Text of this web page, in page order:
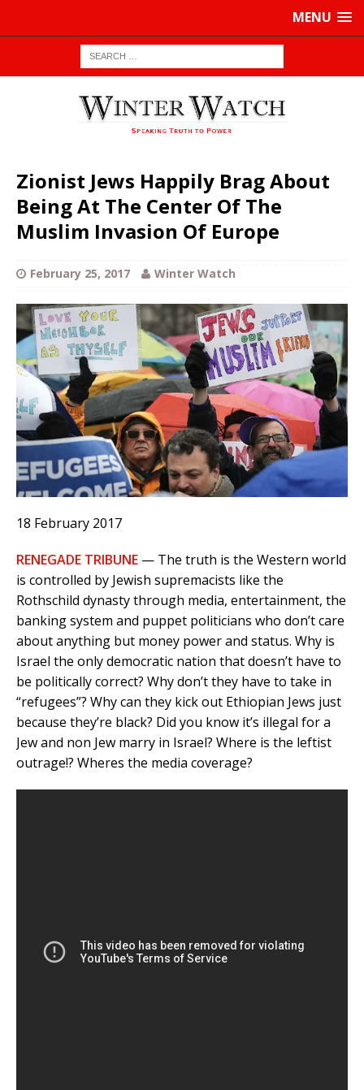
MENU
Zionist Jews Happily Brag About
Being At The Center Of The
Muslim Invasion Of Europe
February 25, 2017 Winter Watch
18 February 2017
RENEGADE TRIBUNE — The truth is the Western world
is controlled by Jewish supremacists like the
Rothschild dynasty through media, entertainment, the
banking system and puppet politicians who don’t care
about anything but money power and status. Why is
Israel the only democratic nation that doesn’t have to
be politically correct? Why don’t they have to take in
“refugees”? Why can they kick out Ethiopian Jews just
because they’re black? Did you know it’s illegal for a
Jew and non Jew marry in Israel? Where is the leftist
outrage!? Wheres the media coverage?